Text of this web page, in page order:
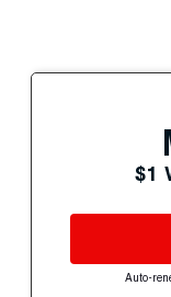
$1
Auto-